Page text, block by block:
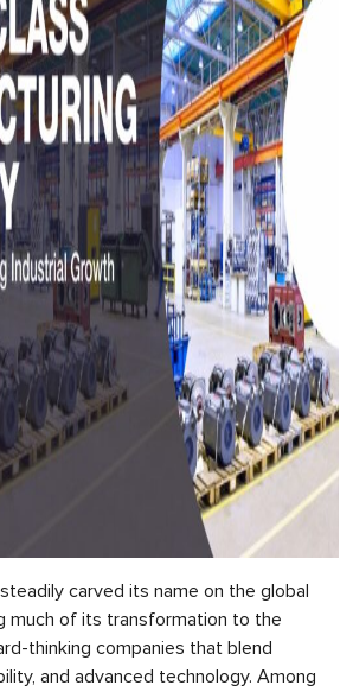
carved its name on the global
much of its transformation to the
thinking companies that blend
and advanced technology. Among